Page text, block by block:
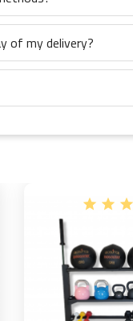
of my delivery?